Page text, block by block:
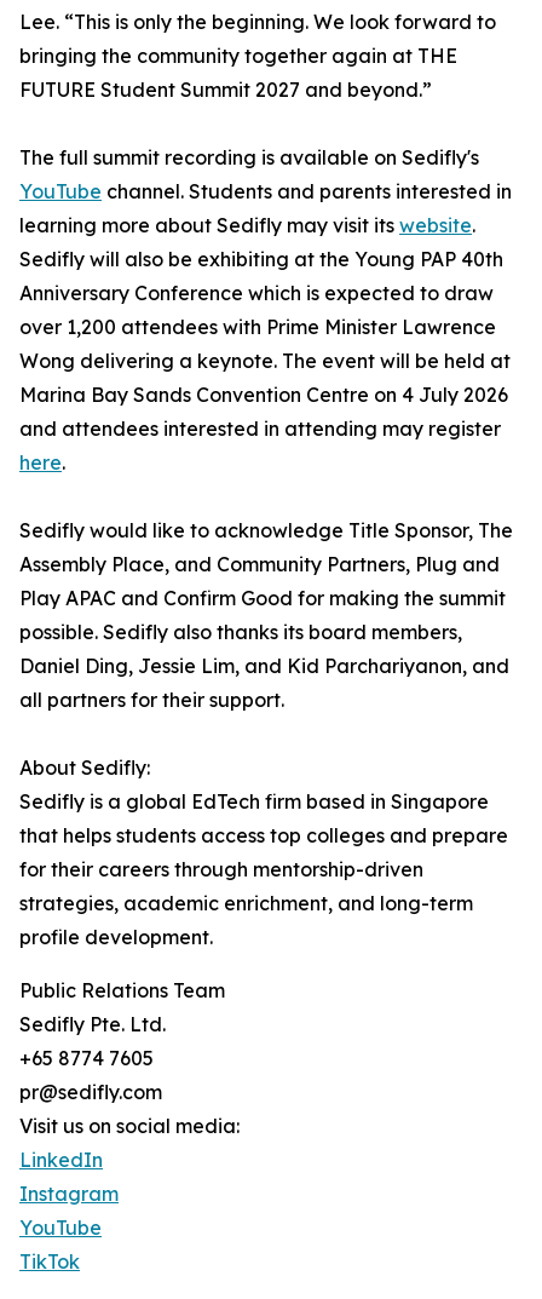
Lee. “This is only the beginning. We look forward to
bringing the community together again at THE
FUTURE Student Summit 2027 and beyond.”
The full summit recording is available on Sedifly's
YouTube channel. Students and parents interested in
learning more about Sedifly may visit its website.
Sedifly will also be exhibiting at the Young PAP 40th
Anniversary Conference which is expected to draw
over 1,200 attendees with Prime Minister Lawrence
Wong delivering a keynote. The event will be held at
Marina Bay Sands Convention Centre on 4 July 2026
and attendees interested in attending may register
here.
Sedifly would like to acknowledge Title Sponsor, The
Assembly Place, and Community Partners, Plug and
Play APAC and Confirm Good for making the summit
possible. Sedifly also thanks its board members,
Daniel Ding, Jessie Lim, and Kid Parchariyanon, and
all partners for their support.
About Sedifly:
Sedifly is a global EdTech firm based in Singapore
that helps students access top colleges and prepare
for their careers through mentorship-driven
strategies, academic enrichment, and long-term
profile development.
Public Relations Team
Sedifly Pte. Ltd.
+65 8774 7605
pr@sedifly.com
Visit us on social media:
LinkedIn
Instagram
YouTube
TikTok